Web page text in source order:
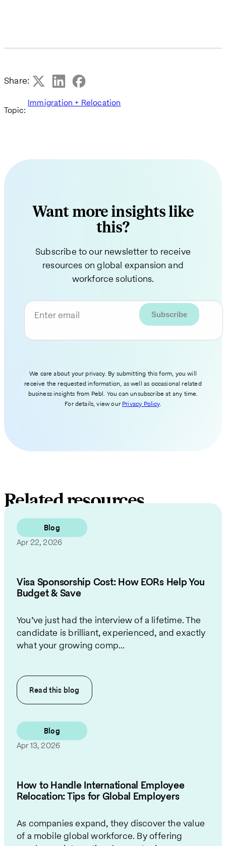
Share:
Topic:
Immigration + Relocation
Want more insights like
this?
Subscribe to our newsletter to receive
resources on global expansion and
workforce solutions.
Enter email
We care about your privacy. By submitting this form, you will
receive the requested information, as well as occasional related
business insights from Pebl. You can unsubscribe at any time.
For details, view our Privacy Policy.
Related resources
Blog
Apr 22, 2026
Visa Sponsorship Cost: How EORs Help You
Budget & Save
You’ve just had the interview of a lifetime. The
candidate is brilliant, experienced, and exactly
what your growing comp...
Read this blog
Blog
Apr 13, 2026
How to Handle International Employee
Relocation: Tips for Global Employers
As companies expand, they discover the value
of a mobile global workforce. By offering